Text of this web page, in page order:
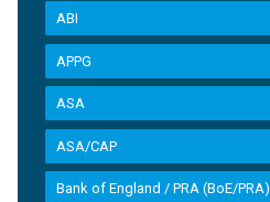
ABI
APPG
ASA
ASA/CAP
Bank of England / PRA (BoE/PRA)